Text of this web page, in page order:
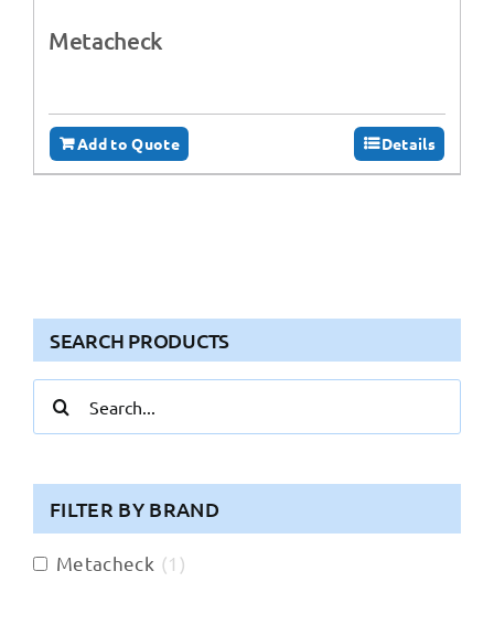
Metacheck
Add to Quote Details
SEARCH PRODUCTS
for:
FILTER BY BRAND
Metacheck (1 )